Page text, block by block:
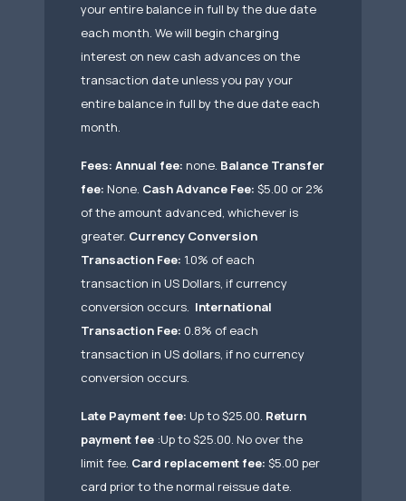
your entire balance in full by the due date
each month. We will begin charging
interest on new cash advances on the
transaction date unless you pay your
entire balance in full by the due date each
month.
Fees:Annual fee: none. Balance Transfer
fee: None. Cash Advance Fee: $5.00 or 2%
of the amount advanced, whichever is
greater. Currency Conversion
Transaction Fee: 1.0% of each
transaction in US Dollars, if currency
conversion occurs. International
Transaction Fee: 0.8% of each
transaction in US dollars, if no currency
conversion occurs.
Late Payment fee: Up to $25.00. Return
payment fee :Up to $25.00. No over the
limit fee. Card replacement fee: $5.00 per
card prior to the normal reissue date.